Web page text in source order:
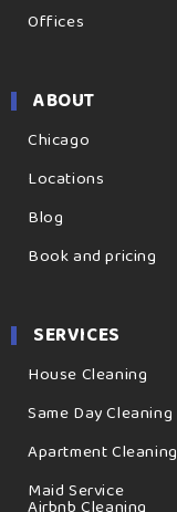
Offices
ABOUT
Chicago
Locations
Blog
Book and pricing
SERVICES
House Cleaning
Same Day Cleaning
Apartment Cleaning
Maid Service